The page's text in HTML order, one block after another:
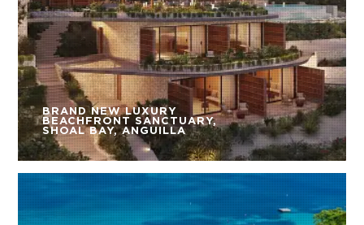
BRAND NEW LUXURY
BEACHFRONT SANCTUARY,
SHOAL BAY, ANGUILLA